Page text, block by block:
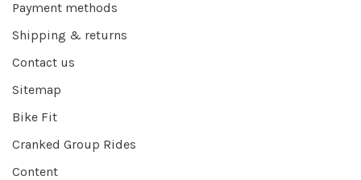
Payment methods
Shipping & returns
Contact us
Sitemap
Bike Fit
Cranked Group Rides
Content